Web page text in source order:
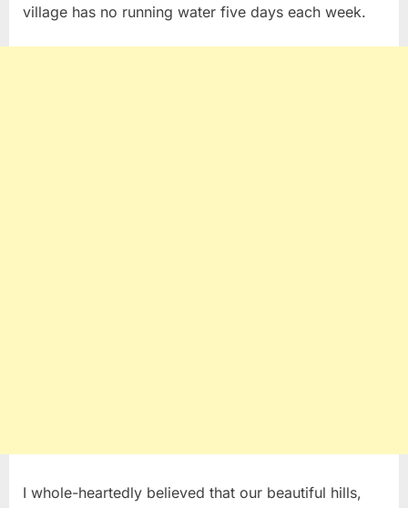
village has no running water five days each week.
I whole-heartedly believed that our beautiful hills,